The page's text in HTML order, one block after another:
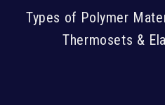
Types of Polymer
Thermosets &